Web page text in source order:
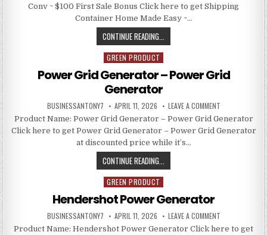
Conv ~ $100 First Sale Bonus Click here to get Shipping
Container Home Made Easy ~…
CONTINUE READING...
Posted in
GREEN PRODUCT
Power Grid Generator – Power Grid
Generator
BUSINESSANTONY7 APRIL 11, 2026 LEAVE A COMMENT
Product Name: Power Grid Generator – Power Grid Generator
Click here to get Power Grid Generator – Power Grid Generator
at discounted price while it’s…
CONTINUE READING...
Posted in
GREEN PRODUCT
Hendershot Power Generator
BUSINESSANTONY7 APRIL 11, 2026 LEAVE A COMMENT
Product Name: Hendershot Power Generator Click here to get